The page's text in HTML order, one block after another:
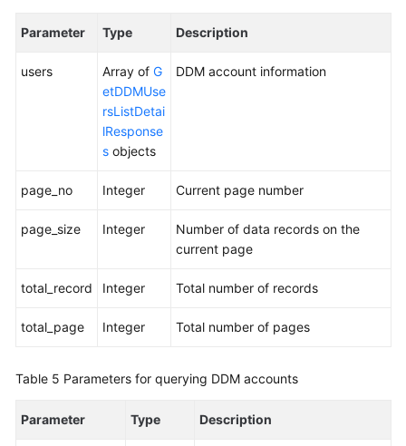
Parameter Type Description
users Array of G
etDDMUse
rsListDetai
lResponse
s objects
DDM account information
page_no Integer Current page number
page_size Integer
Number of data records on the
current page
total_record Integer Total number of records
total_page Integer Total number of pages
Table 5 Parameters for querying DDM accounts
Parameter Type Description